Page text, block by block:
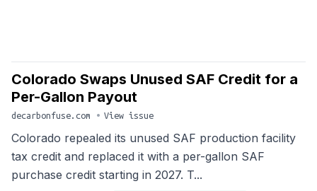
Colorado Swaps Unused SAF Credit for a
Per-Gallon Payout
decarbonfuse.com • View issue
Colorado repealed its unused SAF production facility
tax credit and replaced it with a per-gallon SAF
purchase credit starting in 2027. T...